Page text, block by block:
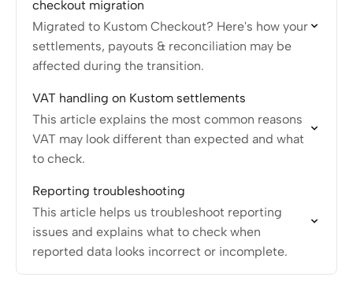
checkout migration
Migrated to Kustom Checkout? Here's how your
settlements, payouts & reconciliation may be
affected during the transition.
VAT handling on Kustom settlements
This article explains the most common reasons
VAT may look different than expected and what
to check.
Reporting troubleshooting
This article helps us troubleshoot reporting
issues and explains what to check when
reported data looks incorrect or incomplete.